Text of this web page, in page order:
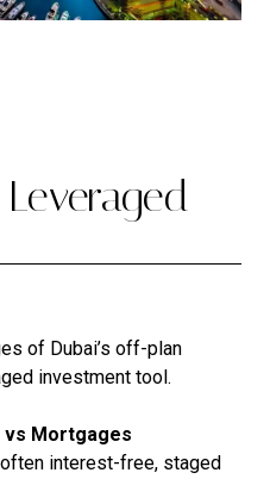
of Dubai’s off-plan
investment tool.
vs Mortgages
interest-free, staged